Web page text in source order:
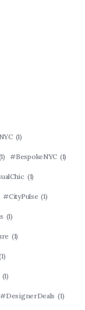
(1)
#BespokeNYC (1)
(1)
#CityPulse (1)
(1)
(1)
(1)
#DesignerDeals (1)